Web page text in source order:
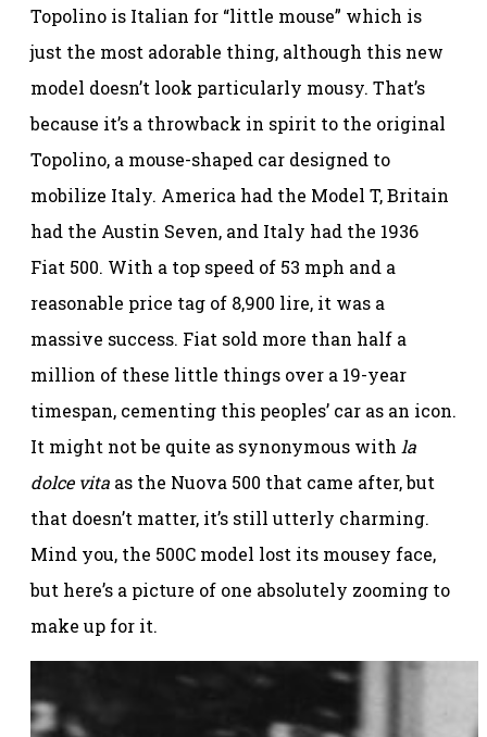
Topolino is Italian for “little mouse” which is
just the most adorable thing, although this new
model doesn’t look particularly mousy. That’s
because it’s a throwback in spirit to the original
Topolino, a mouse-shaped car designed to
mobilize Italy. America had the Model T, Britain
had the Austin Seven, and Italy had the 1936
Fiat 500. With a top speed of 53 mph and a
reasonable price tag of 8,900 lire, it was a
massive success. Fiat sold more than half a
million of these little things over a 19-year
timespan, cementing this peoples’ car as an icon.
It might not be quite as synonymous with la
dolce vita as the Nuova 500 that came after, but
that doesn’t matter, it’s still utterly charming.
Mind you, the 500C model lost its mousey face,
but here’s a picture of one absolutely zooming to
make up for it.